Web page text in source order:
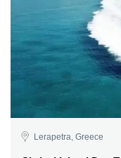
Lerapetra, Greece